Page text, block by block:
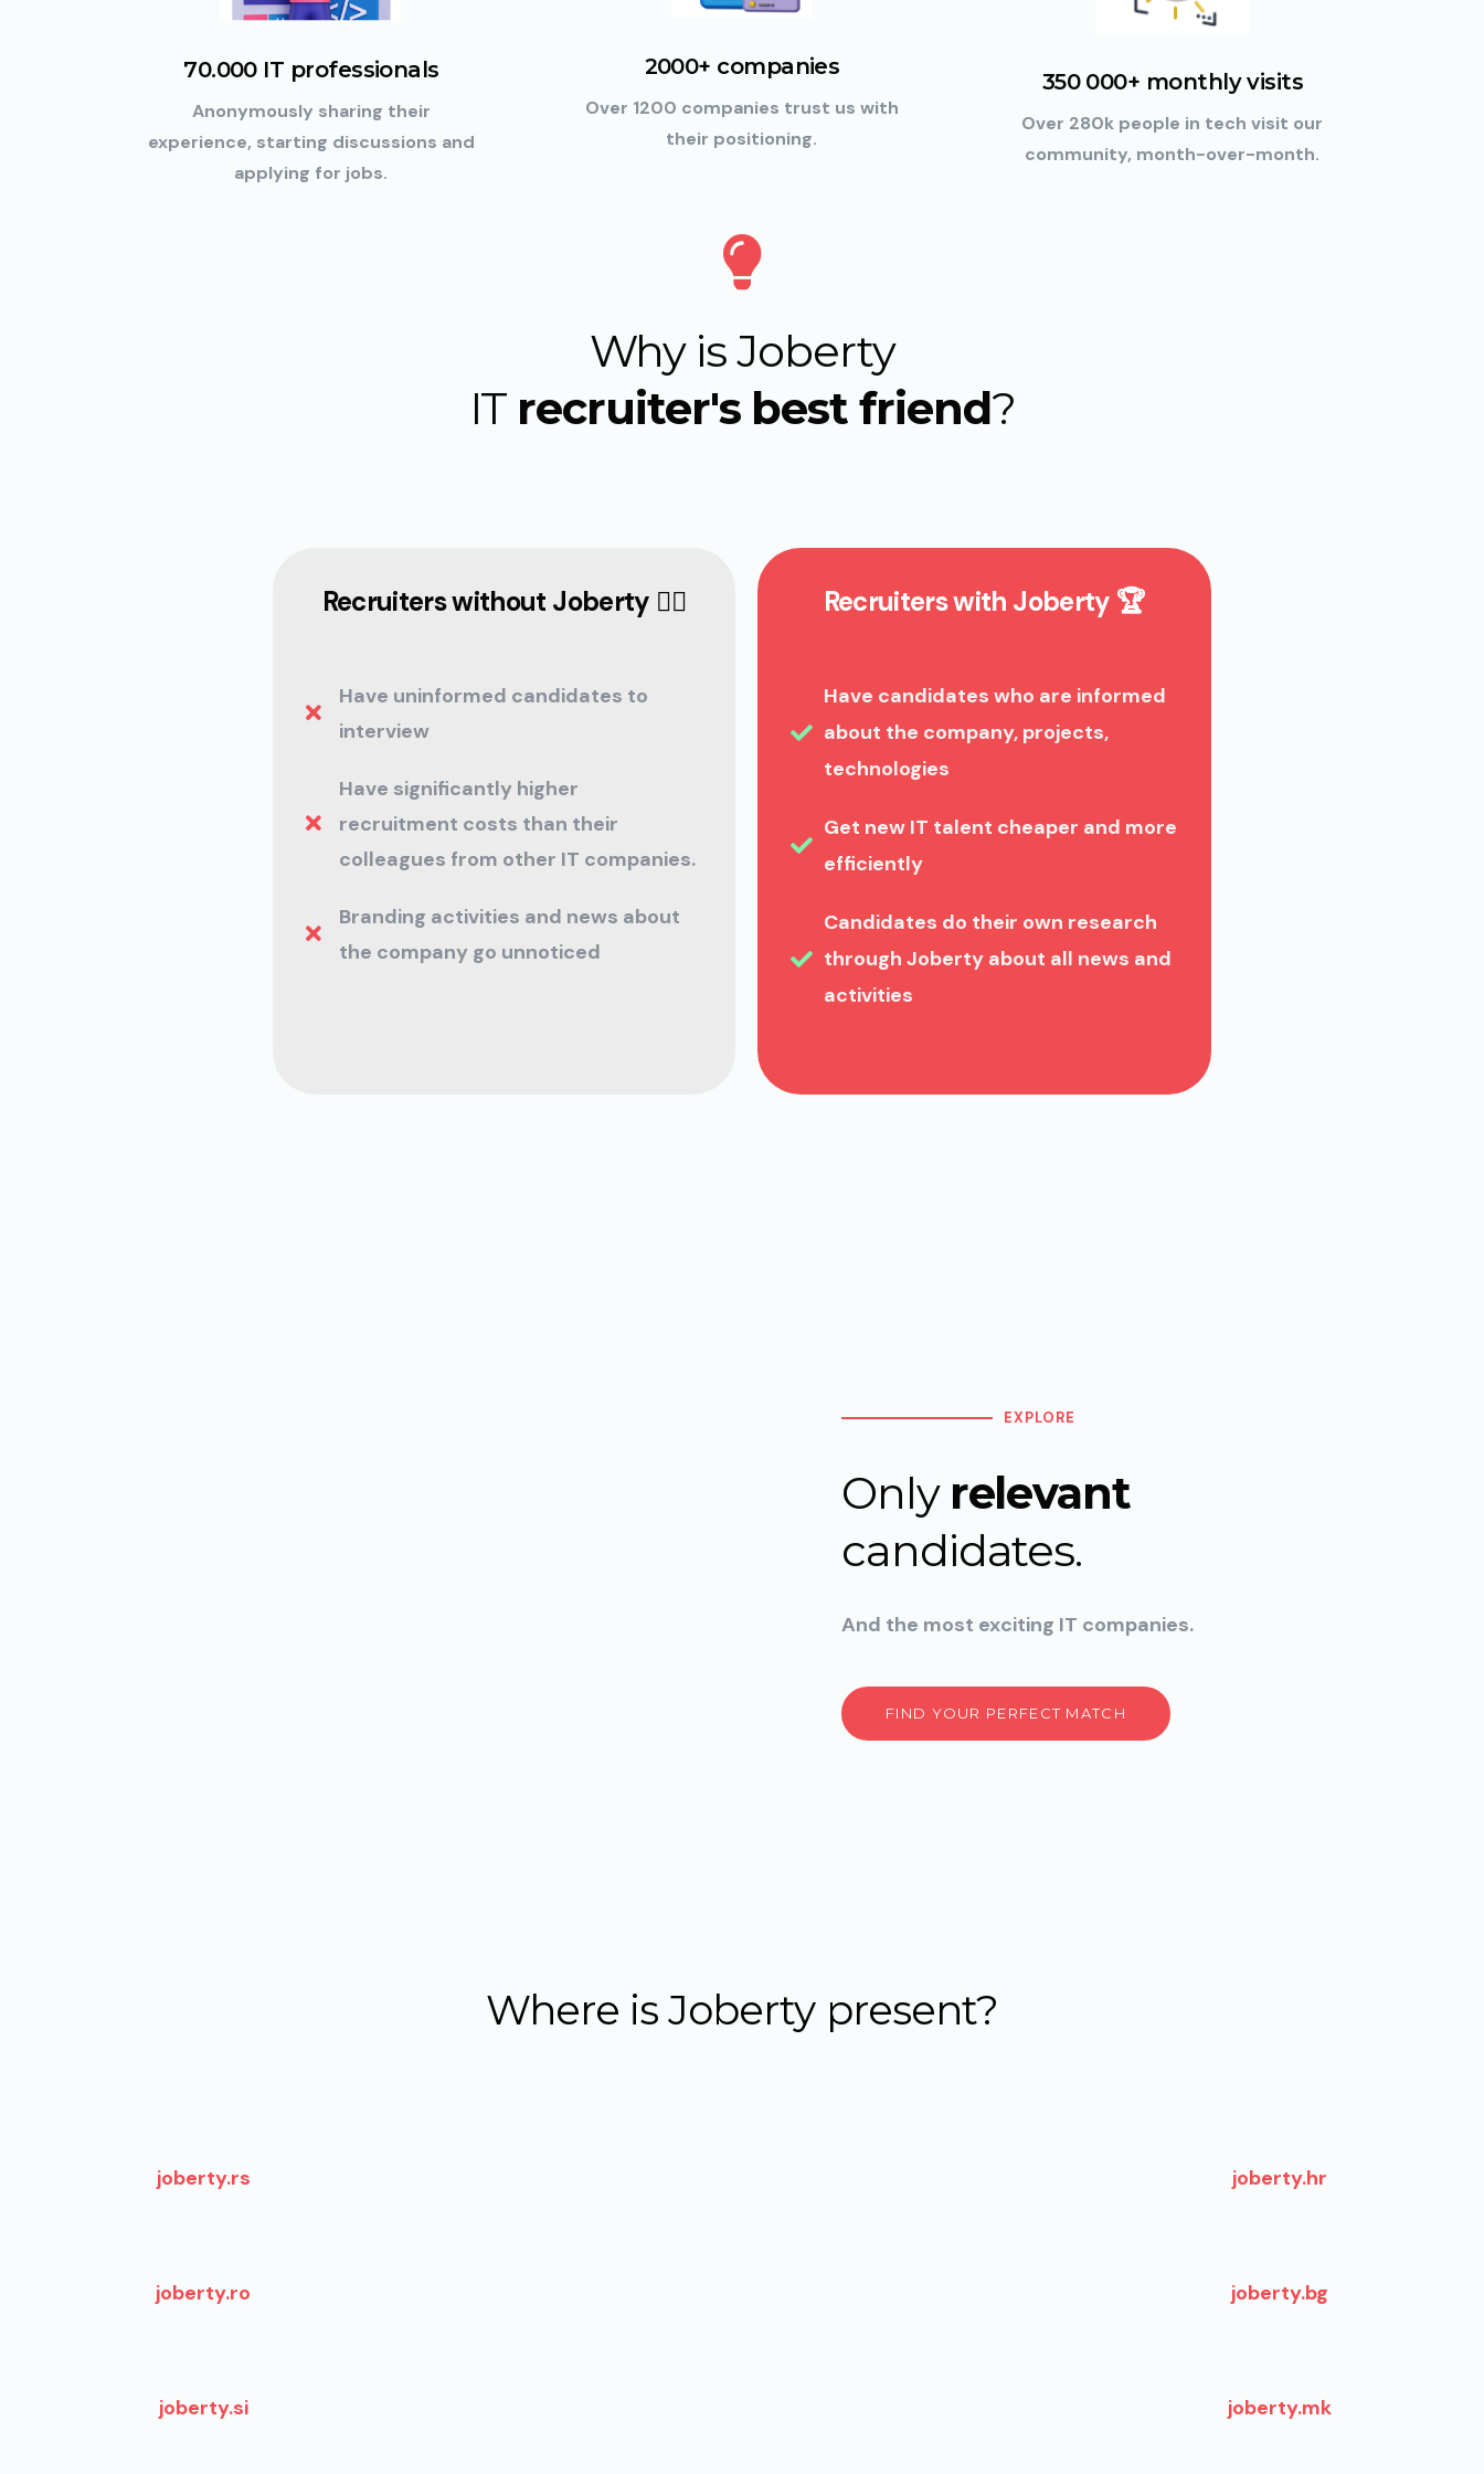
70.000 IT professionals
Anonymously sharing their
experience, starting discussions and
applying for jobs.
2000+ companies
Over 1200 companies trust us with
their positioning.
350 000+ monthly visits
Over 280k people in tech visit our
community, month-over-month.
Why is Joberty
IT recruiter's best friend?
Recruiters without Joberty 🤦‍♀️
Have uninformed candidates to
interview
Have significantly higher
recruitment costs than their
colleagues from other IT companies.
Branding activities and news about
the company go unnoticed
Recruiters with Joberty 🏆
Have candidates who are informed
about the company, projects,
technologies
Get new IT talent cheaper and more
efficiently
Candidates do their own research
through Joberty about all news and
activities
EXPLORE
Only relevant
candidates.
And the most exciting IT companies.
FIND YOUR PERFECT MATCH
Where is Joberty present?
joberty.rs
joberty.ro
joberty.si
joberty.hr
joberty.bg
joberty.mk